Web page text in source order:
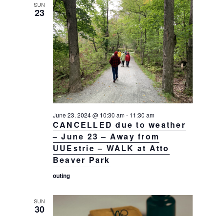
SUN
23
CANCELLED due to weather
– June 23 – Away from
UUEstrie – WALK at Atto
Beaver Park
June 23, 2024 @ 10:30 am- 11:30 am
outing
SUN
30